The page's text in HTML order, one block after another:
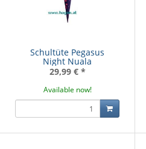
Schultüte Pegasus
Night Nuala
29,99 € *
Available now!